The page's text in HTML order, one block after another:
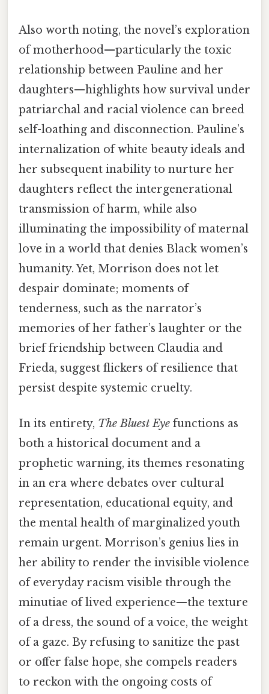
Also worth noting, the novel’s exploration
of motherhood—particularly the toxic
relationship between Pauline and her
daughters—highlights how survival under
patriarchal and racial violence can breed
self-loathing and disconnection. Pauline’s
internalization of white beauty ideals and
her subsequent inability to nurture her
daughters reflect the intergenerational
transmission of harm, while also
illuminating the impossibility of maternal
love in a world that denies Black women’s
humanity. Yet, Morrison does not let
despair dominate; moments of
tenderness, such as the narrator’s
memories of her father’s laughter or the
brief friendship between Claudia and
Frieda, suggest flickers of resilience that
persist despite systemic cruelty.
In its entirety, The Bluest Eye functions as
both a historical document and a
prophetic warning, its themes resonating
in an era where debates over cultural
representation, educational equity, and
the mental health of marginalized youth
remain urgent. Morrison’s genius lies in
her ability to render the invisible violence
of everyday racism visible through the
minutiae of lived experience—the texture
of a dress, the sound of a voice, the weight
of a gaze. By refusing to sanitize the past
or offer false hope, she compels readers
to reckon with the ongoing costs of